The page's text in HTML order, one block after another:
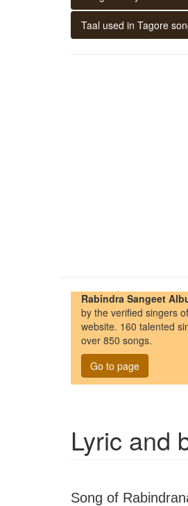
Taal used in Tagore
Rabindra Sangeet
by the verified singers
website. 160 talented
over 850 songs.
Go to page
Lyric and
Song of